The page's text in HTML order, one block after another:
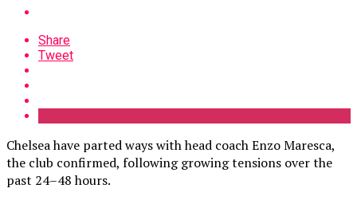
Share
Tweet
Chelsea have parted ways with head coach Enzo Maresca,
the club confirmed, following growing tensions over the
past 24–48 hours.